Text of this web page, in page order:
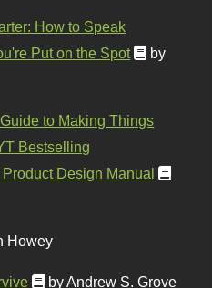
How to Speak
Put on the Spot
by
to Making Things
Bestselling
Design Manual
Howey
by Andrew S. Grove